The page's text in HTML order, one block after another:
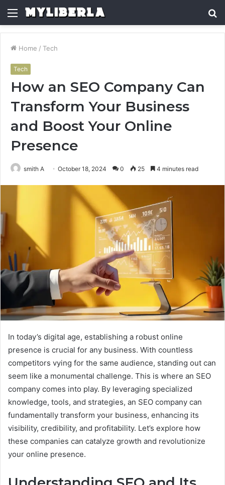
Menu
Home / Tech
Tech
How an SEO Company Can
Transform Your Business
and Boost Your Online
Presence
smith A October 18, 2024 0 25 4 minutes read
In today’s digital age, establishing a robust online
presence is crucial for any business. With countless
competitors vying for the same audience, standing out can
seem like a monumental challenge. This is where an SEO
company comes into play. By leveraging specialized
knowledge, tools, and strategies, an SEO company can
fundamentally transform your business, enhancing its
visibility, credibility, and profitability. Let’s explore how
these companies can catalyze growth and revolutionize
your online presence.